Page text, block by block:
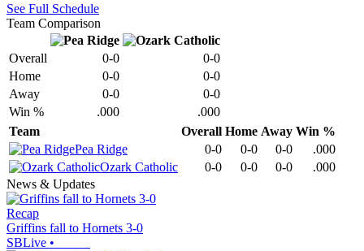
See Full Schedule
Team Comparison
Overall 0-0
0-0
Home
0-0
0-0
Away
0-0
0-0
Win %
.000
.000
Team
Overall Home Away Win %
Pea Ridge
0-0 0-0 0-0
.000
Ozark Catholic
0-0 0-0 0-0
.000
News & Updates
Recap
Griffins fall to Hornets 3-0
SBLive •